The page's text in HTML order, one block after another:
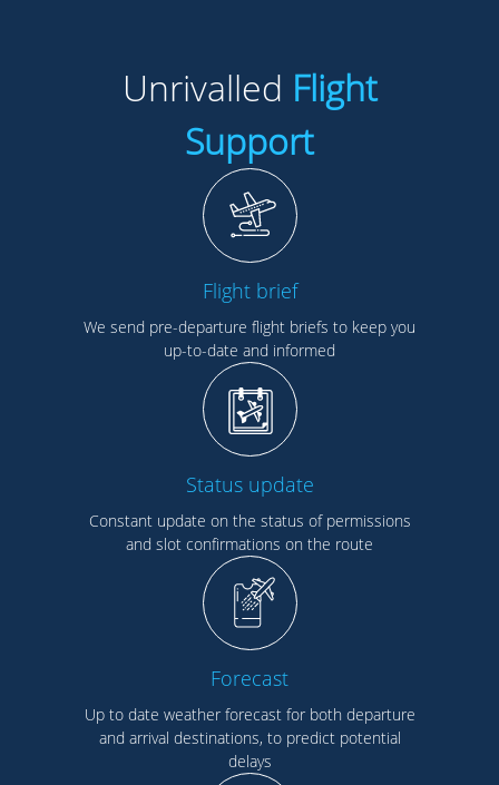
Unrivalled Flight
Support
Flight brief
We send pre-departure flight briefs to keep you
up-to-date and informed
Status update
Constant update on the status of permissions
and slot confirmations on the route
Forecast
Up to date weather forecast for both departure
and arrival destinations, to predict potential
delays